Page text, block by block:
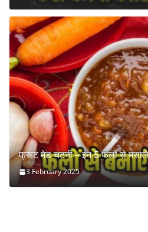
फ्रूट मेड चटनी – इन 5 फलों से
3 February 2025